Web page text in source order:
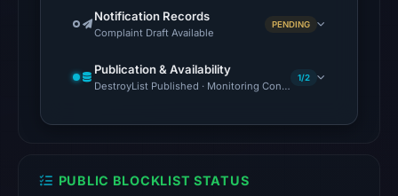
2026
at
UTC.
Safe
no
Notification Records
Complaint Draft Available
PENDING
Publication & Availability
DestroyList Published · Monitoring Continues
1/2
PUBLIC BLOCKLIST STATUS